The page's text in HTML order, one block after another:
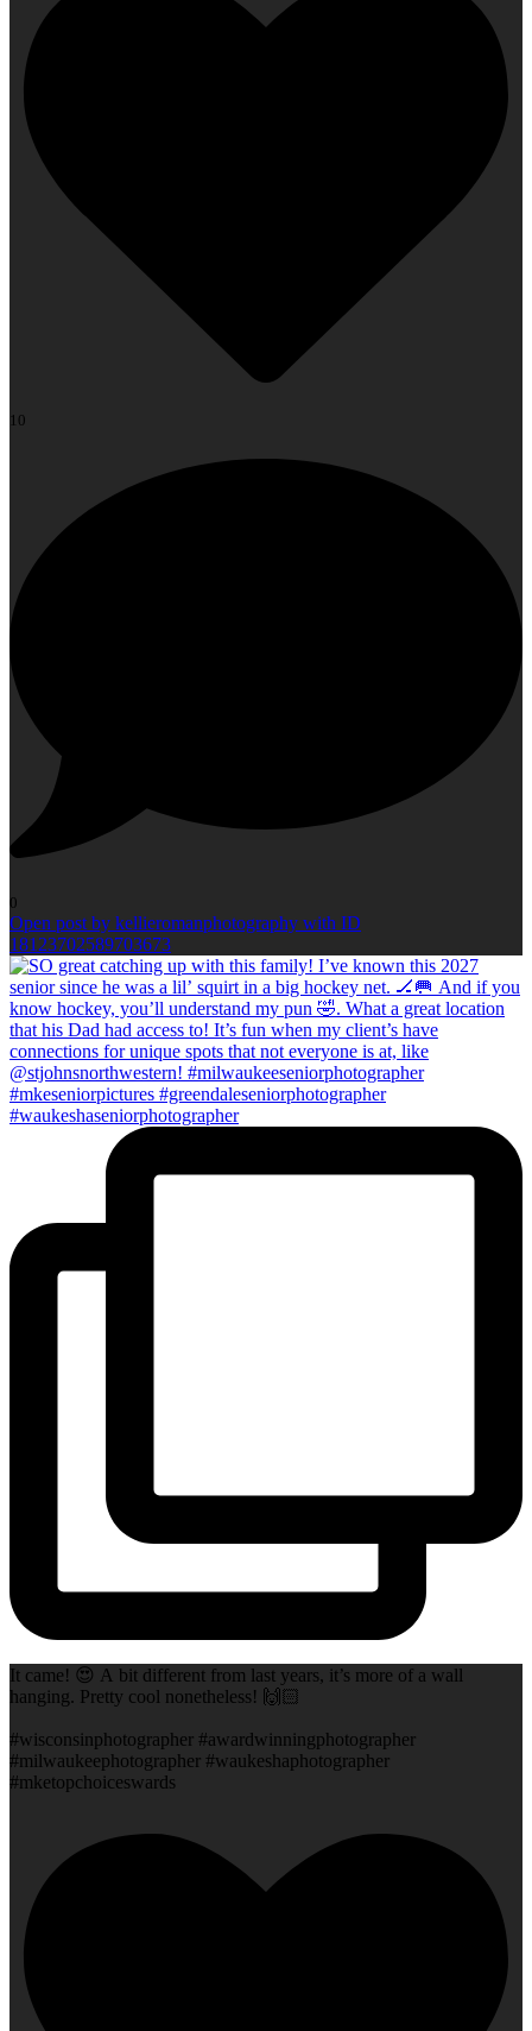
10
0
Open post by kellieromanphotography with ID
18123702589703673
It came! 😍 A bit different from last years, it’s more of a wall
hanging. Pretty cool nonetheless! 🙌🏻
#wisconsinphotographer #awardwinningphotographer
#milwaukeephotographer #waukeshaphotographer
#mketopchoiceswards